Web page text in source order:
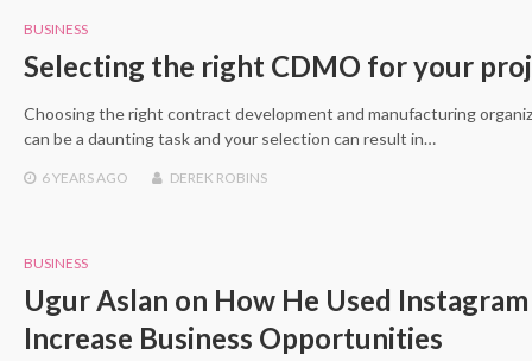
BUSINESS
Selecting the right CDMO for your
Choosing the right contract development and manufacturing
can be a daunting task and your selection can result in…
6 YEARS AGO DEREK ROBINS
BUSINESS
Ugur Aslan on How He Used
Increase Business Opportunities